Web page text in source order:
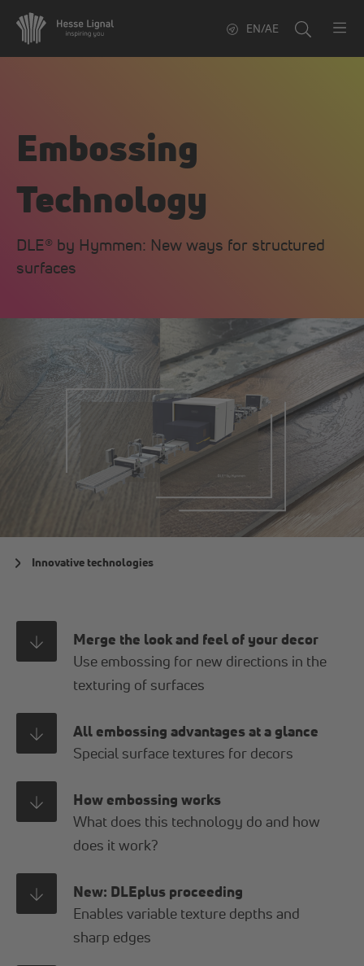
EN/AE
Embossing
Technology
DLE® by Hymmen: New ways for structured
surfaces
Innovative technologies
Merge the look and feel of your decor
Use embossing for new directions in the
texturing of surfaces
All embossing advantages at a glance
Special surface textures for decors
How embossing works
What does this technology do and how
does it work?
New: DLEplus proceeding
Enables variable texture depths and
sharp edges